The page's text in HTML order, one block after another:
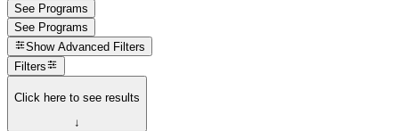
See Programs
See Programs
Show Advanced Filters
Filters
Click here to see results
↓